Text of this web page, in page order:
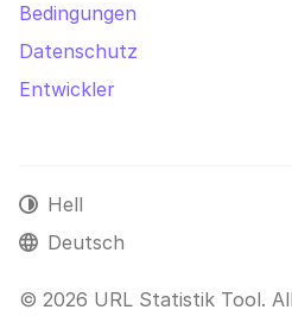
Bedingungen
Datenschutz
Entwickler
© 2026 URL Statistik Tool.
Hell
Deutsch